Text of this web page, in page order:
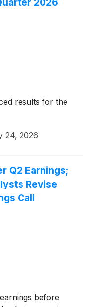
2026
results for the
24, 2026
Q2 Earnings;
Revise
Call
before